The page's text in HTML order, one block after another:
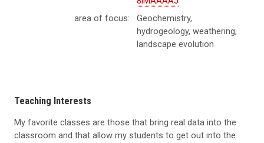
area of focus:
Geochemistry,
hydrogeology, weathering,
landscape evolution
Teaching Interests
My favorite classes are those that bring real data into the
classroom and that allow my students to get out into the